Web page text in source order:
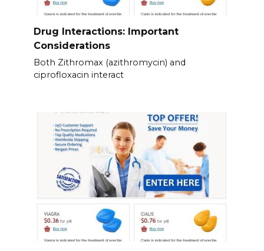
Drug Interactions: Important
Considerations
Both Zithromax (azithromycin) and
ciprofloxacin interact